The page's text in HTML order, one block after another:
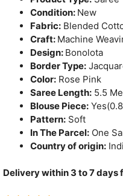
Condition: New
Fabric: Blended
Craft: Machine
Design: Bonolota
Border Type:
Color: Rose Pink
Saree Length: 5.5
Blouse Piece:
Pattern: Soft
In The Parcel: One
Country of origin:
Delivery within 3 to 7